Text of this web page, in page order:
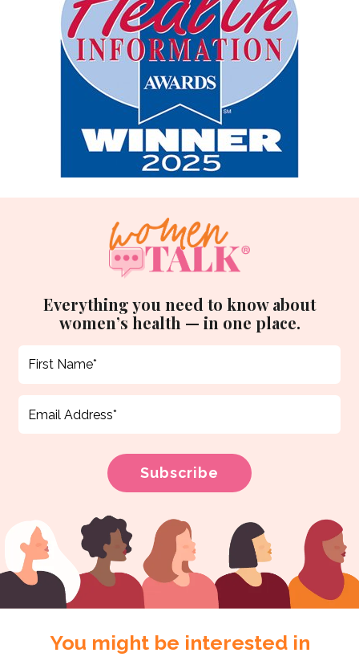
Everything you need to know about
women’s health — in one place.
You might be interested in